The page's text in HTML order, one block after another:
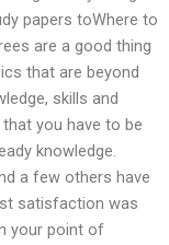
papers toWhere to
are a good thing
that are beyond
skills and
you have to be
knowledge.
a few others have
satisfaction was
your point of